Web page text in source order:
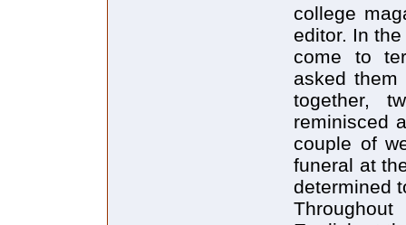
college
editor. In
come to
asked
together,
reminisced
couple of
funeral at
determined